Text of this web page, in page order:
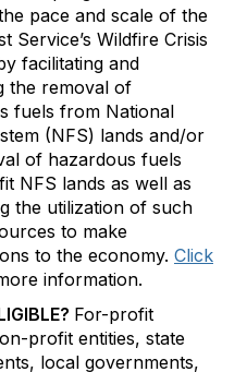
pace and scale of the
Service’s Wildfire Crisis
facilitating and
the removal of
fuels from National
(NFS) lands and/or
of hazardous fuels
NFS lands as well as
the utilization of such
to make
to the economy. Click
information.
For-profit
profit entities, state
local governments,